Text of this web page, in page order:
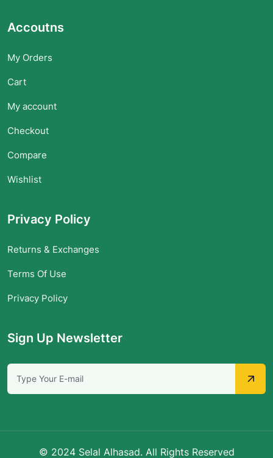
Accoutns
My Orders
Cart
My account
Checkout
Compare
Wishlist
Privacy Policy
Returns & Exchanges
Terms Of Use
Privacy Policy
Sign Up Newsletter
© 2024 Selal Alhasad. All Rights Reserved